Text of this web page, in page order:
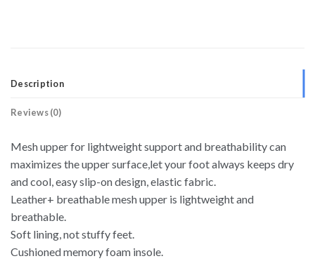
Description
Reviews (0)
Mesh upper for lightweight support and breathability can
maximizes the upper surface,let your foot always keeps dry
and cool, easy slip-on design, elastic fabric.
Leather+ breathable mesh upper is lightweight and
breathable.
Soft lining, not stuffy feet.
Cushioned memory foam insole.